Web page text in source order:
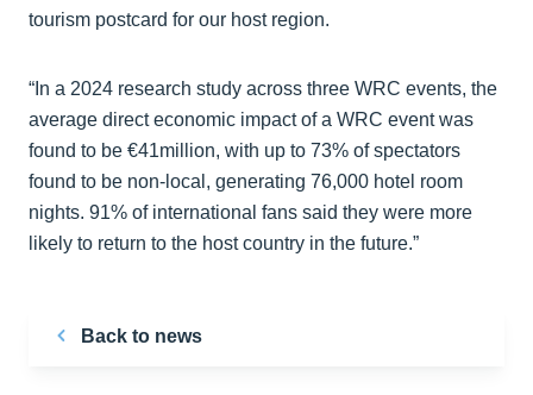
tourism postcard for our host region.
“In a 2024 research study across three WRC events, the
average direct economic impact of a WRC event was
found to be €41million, with up to 73% of spectators
found to be non-local, generating 76,000 hotel room
nights. 91% of international fans said they were more
likely to return to the host country in the future.”
Back to news